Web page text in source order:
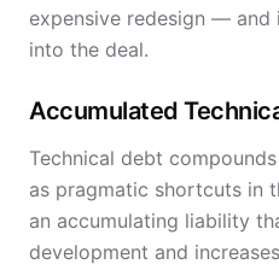
expensive redesign — and
into the deal.
Accumulated
Technical debt
as pragmatic shortcuts in
an accumulating liability
development and